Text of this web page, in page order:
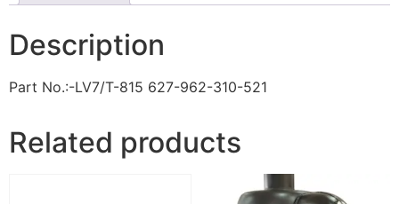
Description
Part No.:-LV7/T-815 627-962-310-521
Related products